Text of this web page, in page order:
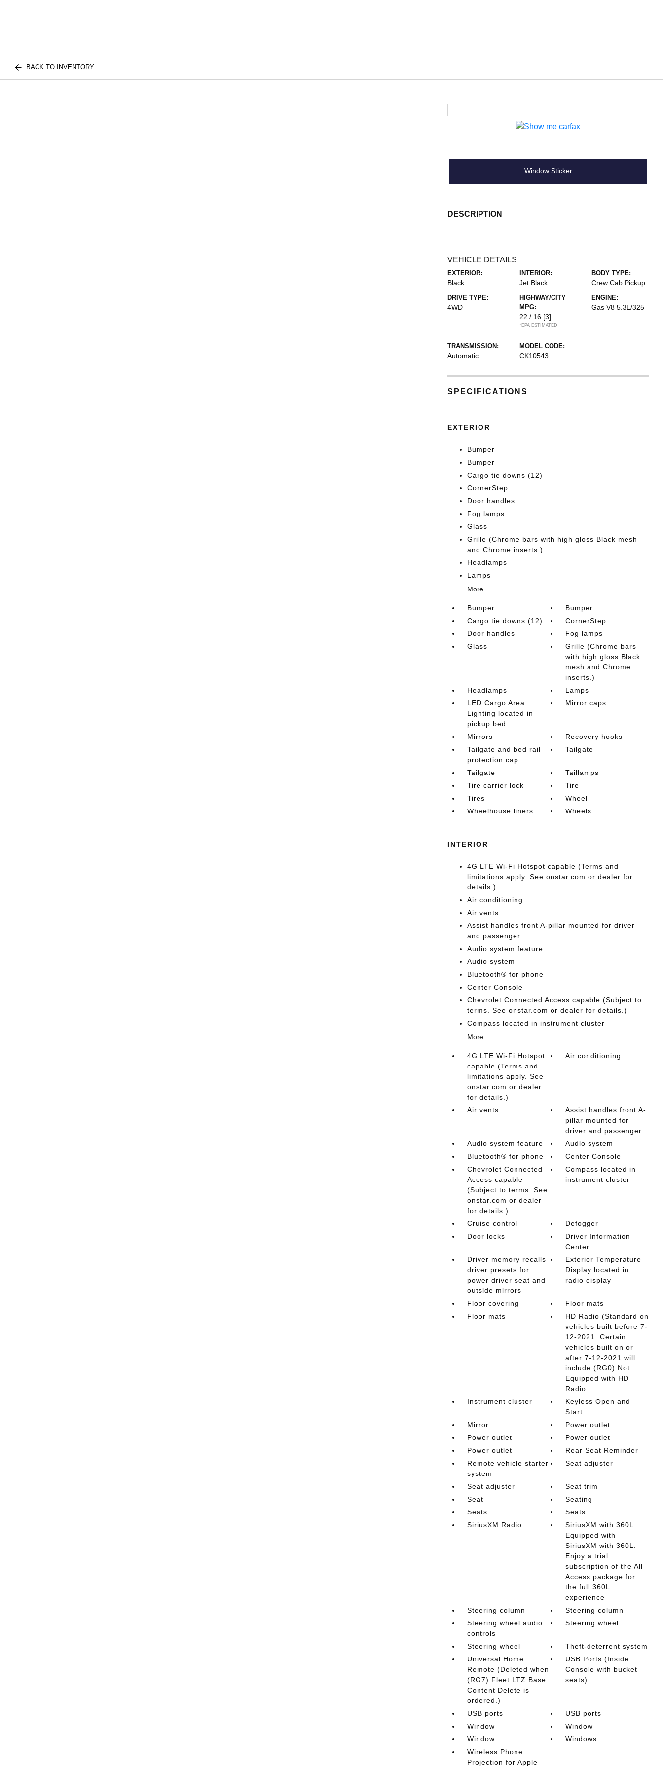
BACK TO INVENTORY
Window Sticker
DESCRIPTION
VEHICLE DETAILS
EXTERIOR:
Black
INTERIOR:
Jet Black
BODY TYPE:
Crew Cab Pickup
DRIVE TYPE:
4WD
HIGHWAY/CITY
MPG:
22 / 16 [3]
*EPA ESTIMATED
ENGINE:
Gas V8 5.3L/325
TRANSMISSION:
Automatic
MODEL CODE:
CK10543
SPECIFICATIONS
EXTERIOR
Bumper
Bumper
Cargo tie downs (12)
CornerStep
Door handles
Fog lamps
Glass
Grille (Chrome bars with high gloss Black mesh
and Chrome inserts.)
Headlamps
Lamps
More...
Bumper
Bumper
Cargo tie downs (12)
CornerStep
Door handles
Fog lamps
Glass
Grille (Chrome bars
with high gloss Black
mesh and Chrome
inserts.)
Headlamps
Lamps
LED Cargo Area
Lighting located in
pickup bed
Mirror caps
Mirrors
Recovery hooks
Tailgate and bed rail
protection cap
Tailgate
Tailgate
Taillamps
Tire carrier lock
Tire
Tires
Wheel
Wheelhouse liners
Wheels
INTERIOR
4G LTE Wi-Fi Hotspot capable (Terms and
limitations apply. See onstar.com or dealer for
details.)
Air conditioning
Air vents
Assist handles front A-pillar mounted for driver
and passenger
Audio system feature
Audio system
Bluetooth® for phone
Center Console
Chevrolet Connected Access capable (Subject to
terms. See onstar.com or dealer for details.)
Compass located in instrument cluster
More...
4G LTE Wi-Fi Hotspot
capable (Terms and
limitations apply. See
onstar.com or dealer
for details.)
Air conditioning
Air vents
Assist handles front A-
pillar mounted for
driver and passenger
Audio system feature
Audio system
Bluetooth® for phone
Center Console
Chevrolet Connected
Access capable
(Subject to terms. See
onstar.com or dealer
for details.)
Compass located in
instrument cluster
Cruise control
Defogger
Door locks
Driver Information
Center
Driver memory recalls
driver presets for
power driver seat and
outside mirrors
Exterior Temperature
Display located in
radio display
Floor covering
Floor mats
Floor mats
HD Radio (Standard on
vehicles built before 7-
12-2021. Certain
vehicles built on or
after 7-12-2021 will
include (RG0) Not
Equipped with HD
Radio
Instrument cluster
Keyless Open and
Start
Mirror
Power outlet
Power outlet
Power outlet
Power outlet
Rear Seat Reminder
Remote vehicle starter
system
Seat adjuster
Seat adjuster
Seat trim
Seat
Seating
Seats
Seats
SiriusXM Radio
SiriusXM with 360L
Equipped with
SiriusXM with 360L.
Enjoy a trial
subscription of the All
Access package for
the full 360L
experience
Steering column
Steering column
Steering wheel audio
controls
Steering wheel
Steering wheel
Theft-deterrent system
Universal Home
Remote (Deleted when
(RG7) Fleet LTZ Base
Content Delete is
ordered.)
USB Ports (Inside
Console with bucket
seats)
USB ports
USB ports
Window
Window
Window
Windows
Wireless Phone
Projection for Apple